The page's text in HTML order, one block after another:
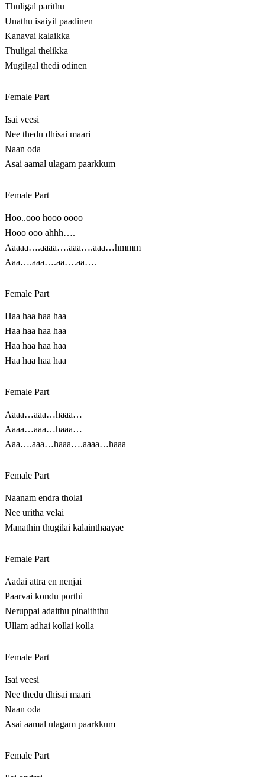
Thuligal parithu
Unathu isaiyil paadinen
Kanavai kalaikka
Thuligal thelikka
Mugilgal thedi odinen
Female Part
Isai veesi
Nee thedu dhisai maari
Naan oda
Asai aamal ulagam paarkkum
Female Part
Hoo..ooo hooo oooo
Hooo ooo ahhh….
Aaaaa….aaaa….aaa….aaa…hmmm
Aaa….aaa….aa….aa….
Female Part
Haa haa haa haa
Haa haa haa haa
Haa haa haa haa
Haa haa haa haa
Female Part
Aaaa…aaa…haaa…
Aaaa…aaa…haaa…
Aaa….aaa…haaa….aaaa…haaa
Female Part
Naanam endra tholai
Nee uritha velai
Manathin thugilai kalainthaayae
Female Part
Aadai attra en nenjai
Paarvai kondu porthi
Neruppai adaithu pinaiththu
Ullam adhai kollai kolla
Female Part
Isai veesi
Nee thedu dhisai maari
Naan oda
Asai aamal ulagam paarkkum
Female Part